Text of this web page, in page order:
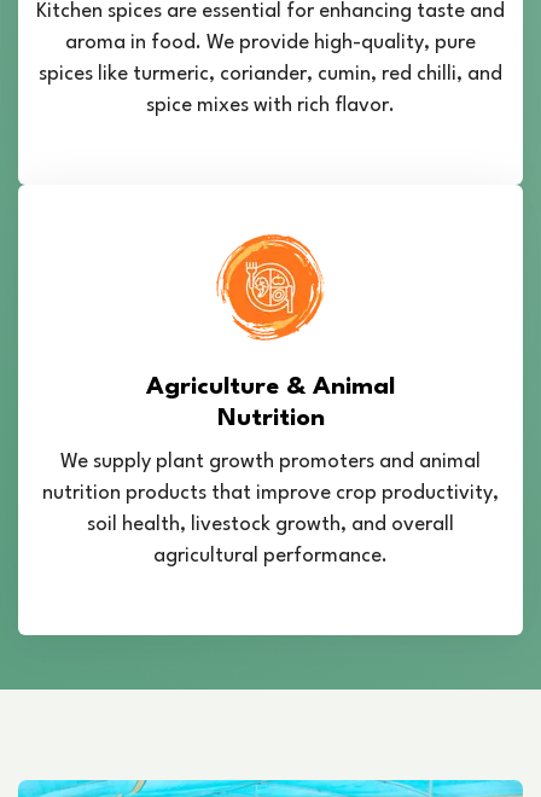
Kitchen spices are essential for enhancing taste and
aroma in food. We provide high-quality, pure
spices like turmeric, coriander, cumin, red chilli, and
spice mixes with rich flavor.
Agriculture & Animal
Nutrition
We supply plant growth promoters and animal
nutrition products that improve crop productivity,
soil health, livestock growth, and overall
agricultural performance.